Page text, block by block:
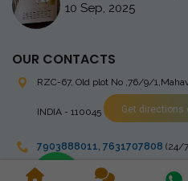
10 Sep, 2025
OUR CONTACTS
RZC-67, Old plot No ,76/9/
INDIA - 110045 Get directions
7903888011, 7631707808 (24/
stingrayelectromedical@gmail.com